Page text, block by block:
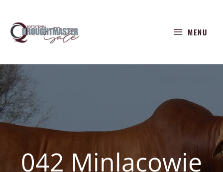
content
MENU
042 Minlacowie